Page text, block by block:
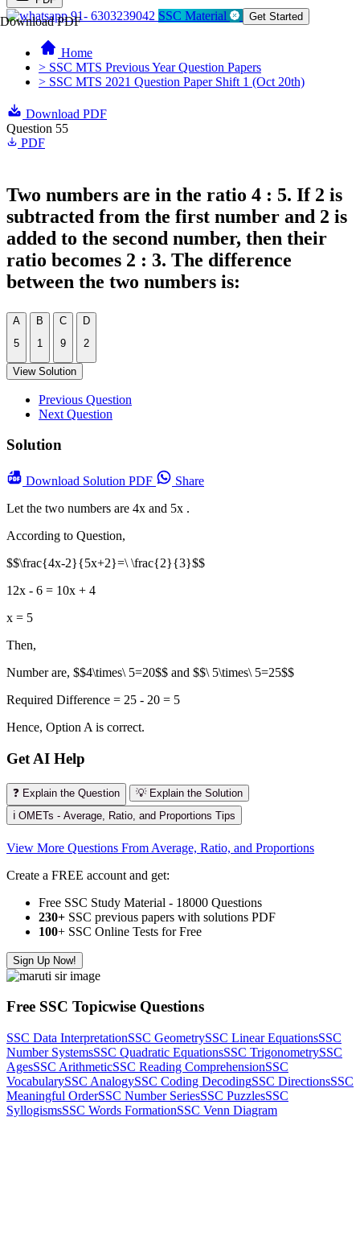
Download PDF91- 6303239042 SSC Material Get Started
Home
> SSC MTS Previous Year Question Papers
> SSC MTS 2021 Question Paper Shift 1 (Oct 20th)
Download PDF
Question 55
PDF
Two numbers are in the ratio 4 : 5. If 2 is
subtracted from the first number and 2 is
added to the second number, then their
ratio becomes 2 : 3. The difference
between the two numbers is:
A
5
B
1
C
9
D
2
View Solution
Previous Question
Next Question
Solution
Download Solution PDF
Share
Let the two numbers are 4x and 5x .
According to Question,
$$\frac{4x-2}{5x+2}=\ \frac{2}{3}$$
12x - 6 = 10x + 4
x = 5
Then,
Number are, $$4\times\ 5=20$$ and $$\ 5\times\ 5=25$$
Required Difference = 25 - 20 = 5
Hence, Option A is correct.
Get AI Help
❓ Explain the Question
💡 Explain the Solution
ℹ️ OMETs - Average, Ratio, and Proportions Tips
View More Questions From Average, Ratio, and Proportions
Create a FREE account and get:
Free SSC Study Material - 18000 Questions
230+ SSC previous papers with solutions PDF
100+ SSC Online Tests for Free
Sign Up Now!
Free SSC Topicwise Questions
SSC Data InterpretationSSC GeometrySSC Linear EquationsSSC
Number SystemsSSC Quadratic EquationsSSC TrigonometrySSC
AgesSSC ArithmeticSSC Reading ComprehensionSSC
VocabularySSC AnalogySSC Coding DecodingSSC DirectionsSSC
Meaningful OrderSSC Number SeriesSSC PuzzlesSSC
SyllogismsSSC Words FormationSSC Venn Diagram